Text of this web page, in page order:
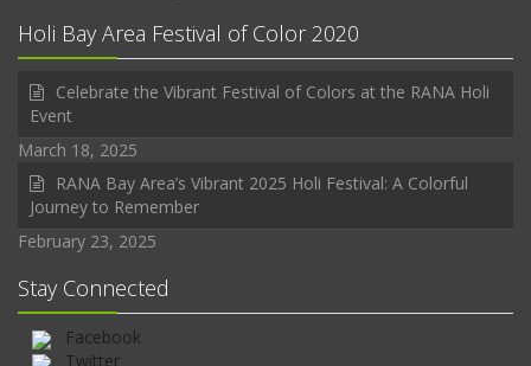
Holi Bay Area Festival of Color 2020
Celebrate the Vibrant Festival of Colors at the RANA Holi
Event
March 18, 2025
RANA Bay Area’s Vibrant 2025 Holi Festival: A Colorful
Journey to Remember
February 23, 2025
Stay Connected
Facebook
Twitter